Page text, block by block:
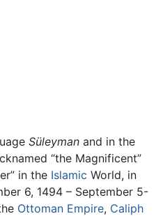
Süleyman and in the
“the Magnificent”
in the Islamic World, in
6, 1494 – September 5-
Ottoman Empire, Caliph